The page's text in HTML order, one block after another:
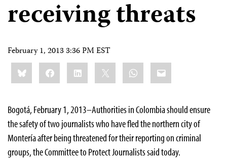
receiving threats
February 1, 2013 3:36 PM EST
Share
this:BlueskyFacebookLinkedIn WhatsApp
Email
Bogotá, February 1, 2013–Authorities in Colombia should ensure
the safety of two journalists who have fled the northern city of
Montería after being threatened for their reporting on criminal
groups, the Committee to Protect Journalists said today.